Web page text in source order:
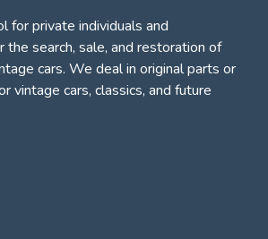
for private individuals and
the search, sale, and restoration of
cars. We deal in original parts or
vintage cars, classics, and future